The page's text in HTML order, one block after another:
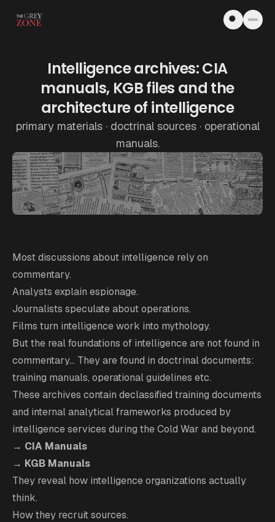
Intelligence archives: CIA
manuals, KGB files and the
architecture of intelligence
primary materials · doctrinal sources · operational
manuals.
Most discussions about intelligence rely on
commentary.
Analysts explain espionage.
Journalists speculate about operations.
Films turn intelligence work into mythology.
But the real foundations of intelligence are not found in
commentary... They are found in doctrinal documents:
training manuals, operational guidelines etc.
These archives contain declassified training documents
and internal analytical frameworks produced by
intelligence services during the Cold War and beyond.
→ CIA Manuals
→ KGB Manuals
They reveal how intelligence organizations actually
think.
How they recruit sources.